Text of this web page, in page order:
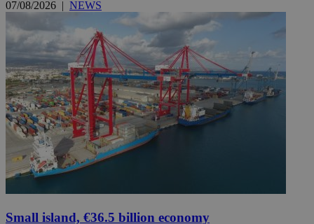
07/08/2026 | NEWS
Small island, €36.5 billion economy